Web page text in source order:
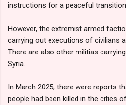
instructions for a peaceful
However, the extremist armed
carrying out executions of civilians
There are also other militias
Syria.
In March 2025, there were reports
people had been killed in the cities